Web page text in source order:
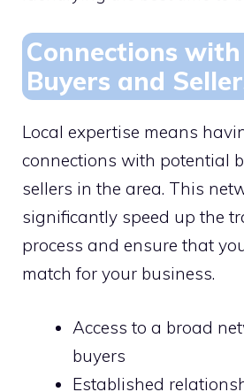
Connections
Buyers and
Local expertise means
connections with potential
sellers in the area. This
significantly speed up the
process and ensure that
match for your business.
Access to a broad
buyers
Established